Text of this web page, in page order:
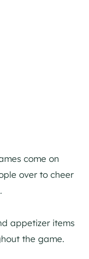
come on
over to cheer
appetizer items
the game.